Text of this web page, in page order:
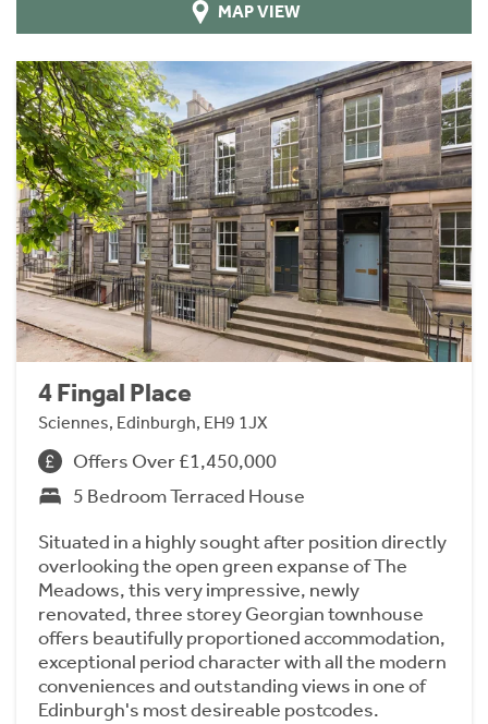
MAP VIEW
4 Fingal Place
Sciennes, Edinburgh, EH9 1JX
Offers Over £1,450,000
5 Bedroom Terraced House
Situated in a highly sought after position directly
overlooking the open green expanse of The
Meadows, this very impressive, newly
renovated, three storey Georgian townhouse
offers beautifully proportioned accommodation,
exceptional period character with all the modern
conveniences and outstanding views in one of
Edinburgh's most desireable postcodes.